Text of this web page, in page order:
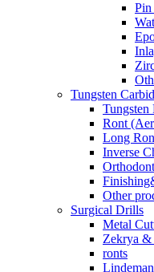
Tungsten
Tungsten
Ront
Long
Inverse
Other
Surgical Drills
Metal
Zekrya &
ronts
Lindeman